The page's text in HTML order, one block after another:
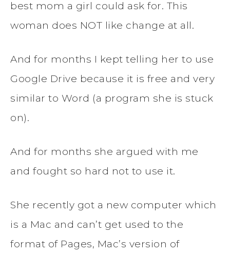
best mom a girl could ask for. This
woman does NOT like change at all.
And for months I kept telling her to use
Google Drive because it is free and very
similar to Word (a program she is stuck
on).
And for months she argued with me
and fought so hard not to use it.
She recently got a new computer which
is a Mac and can’t get used to the
format of Pages, Mac’s version of